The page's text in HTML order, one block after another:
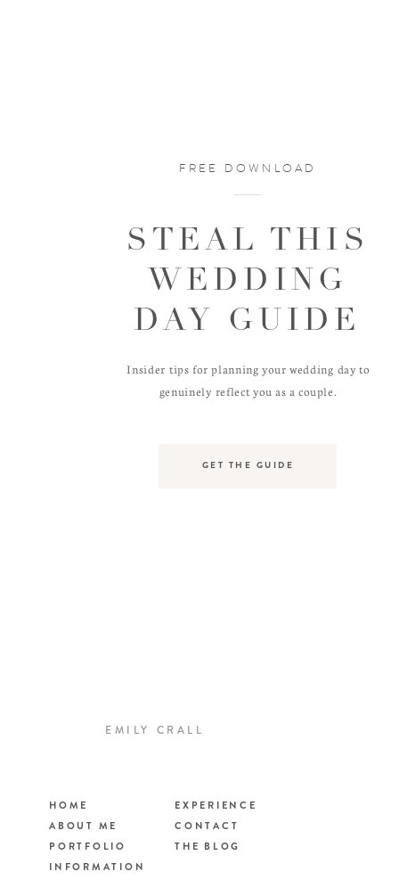
STEAL THIS
WEDDING
DAY GUIDE
Insider tips for planning your wedding day to
genuinely reflect you as a couple.
FREE DOWNLOAD
GET THE GUIDE
THE BLOG
CONTACT
EXPERIENCE
INFORMATION
PORTFOLIO
ABOUT ME
HOME
EMILY CRALL